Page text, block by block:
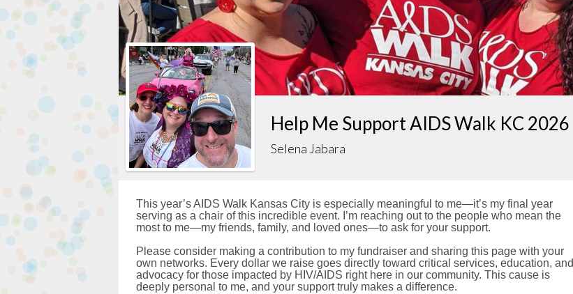
Help Me Support AIDS Walk KC 2026
Selena Jabara
This year’s AIDS Walk Kansas City is especially meaningful to me—it’s my final year
serving as a chair of this incredible event. I’m reaching out to the people who mean the
most to me—my friends, family, and loved ones—to ask for your support.
Please consider making a contribution to my fundraiser and sharing this page with your
own networks. Every dollar we raise goes directly toward critical services, education, and
advocacy for those impacted by HIV/AIDS right here in our community. This cause is
deeply personal to me, and your support truly makes a difference.